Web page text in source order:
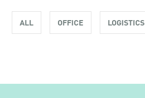
ALL OFFICE LOGISTICS